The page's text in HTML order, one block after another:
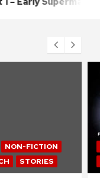
NON-FICTION
STORIES